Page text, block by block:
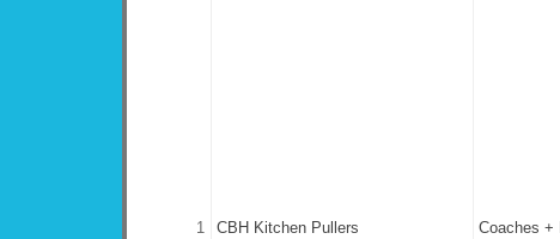
1 CBH Kitchen Pullers Coaches +